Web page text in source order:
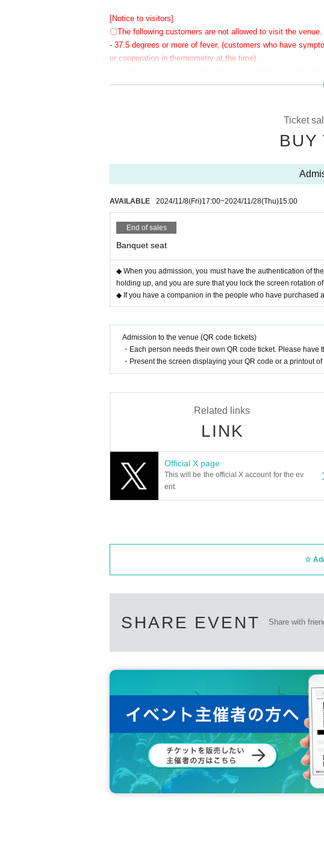
[Notice to visitors]
〇The following customers are not allowed to visit the venue.
- 37.5 degrees or more of fever, (customers who have
ur cooperation in thermometry at the time)
rus or influenza, etc.
・Not limited to the above, customers with poor physical
* Please cooperate with hand disinfection at the doorway.
〇Please wear a mask when speaking during the
〇Please note that the above measures may be reviewed if
Ticket
BUY
AVAILABLE 2024/11/8(Fri)17:00~2024/11/28(Thu)15:00
End of sales
Banquet seat
◆ When you admission, you must have the authentication of
holding up, and you are sure that you lock the screen rotation
◆ If you have a companion in the people who have purchased
Admission to the venue (QR code tickets)
・Each person needs their own QR code ticket. Please have
・Present the screen displaying your QR code or a printout
Related links
LINK
Official X page
This will be the official X account for the ev
ent.
SHARE EVENT Share with